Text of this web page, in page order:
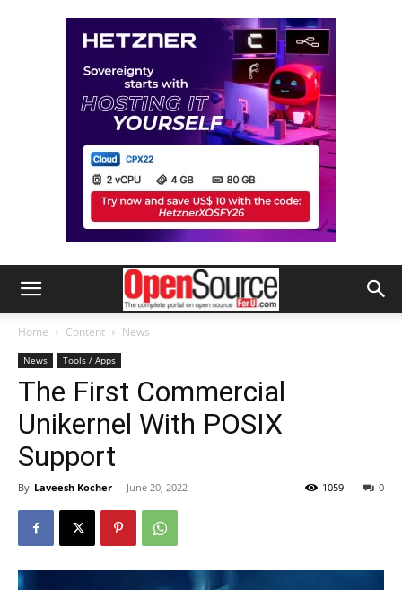
Home Content News
News Tools / Apps
The First Commercial
Unikernel With POSIX
Support
By Laveesh Kocher - June 20, 2022 0
1059